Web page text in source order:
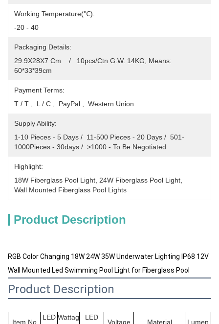
Working Temperature(℃):
-20 - 40
Packaging Details:
29.9X28X7 Cm    /   10pcs/Ctn G.W. 14KG, Means:
60*33*39cm
Payment Terms:
T / T ,  L / C ,  PayPal ,  Western Union
Supply Ability:
1-10 Pieces - 5 Days /  11-500 Pieces - 20 Days /  501-
1000Pieces - 30days /  >1000 - To Be Negotiated
Highlight:
18W Fiberglass Pool Light 24W Fiberglass Pool Light
Wall Mounted Fiberglass Pool Lights
Product Description
RGB Color Changing 18W 24W 35W Underwater Lighting IP68 12V
Wall Mounted Led Swimming Pool Light for Fiberglass Pool
Product Description
Item No
LED Wattag
LED
Voltage Material Lumen